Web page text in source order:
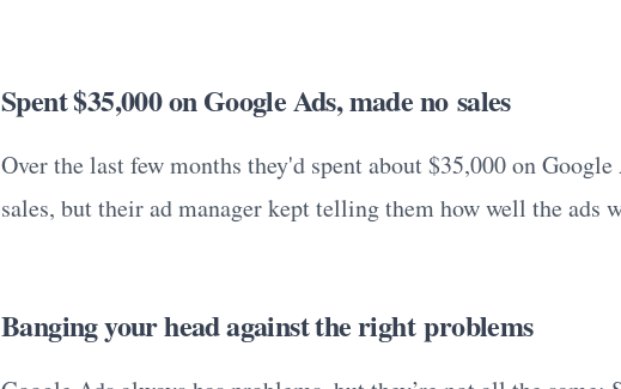
Spent $35,000 on Google Ads, made no sales
Over the last few months they'd spent about $35,000 on
sales, but their ad manager kept telling them how well the ads
Banging your head against the right problems